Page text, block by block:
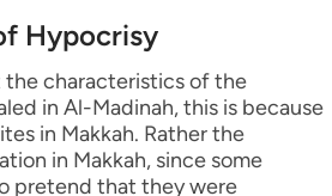
Hypocrisy
the characteristics of the
in Al-Madinah, this is because
in Makkah. Rather the
in Makkah, since some
pretend that they were